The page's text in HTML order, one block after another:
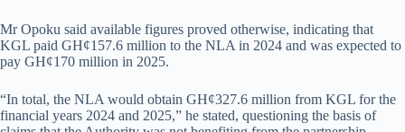
Mr Opoku said available figures proved otherwise, indicating that
KGL paid GH¢157.6 million to the NLA in 2024 and was expected to
pay GH¢170 million in 2025.
“In total, the NLA would obtain GH¢327.6 million from KGL for the
financial years 2024 and 2025,” he stated, questioning the basis of